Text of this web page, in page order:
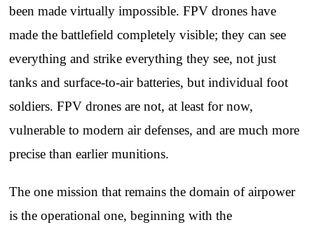
been made virtually impossible. FPV drones have
made the battlefield completely visible; they can see
everything and strike everything they see, not just
tanks and surface-to-air batteries, but individual foot
soldiers. FPV drones are not, at least for now,
vulnerable to modern air defenses, and are much more
precise than earlier munitions.
The one mission that remains the domain of airpower
is the operational one, beginning with the